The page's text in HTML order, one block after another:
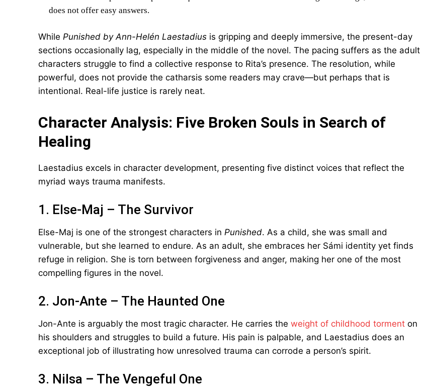
does not offer easy answers.
While Punished by Ann-Helén Laestadius is gripping and deeply immersive, the present-day
sections occasionally lag, especially in the middle of the novel. The pacing suffers as the adult
characters struggle to find a collective response to Rita’s presence. The resolution, while
powerful, does not provide the catharsis some readers may crave—but perhaps that is
intentional. Real-life justice is rarely neat.
Character Analysis: Five Broken Souls in Search of
Healing
Laestadius excels in character development, presenting five distinct voices that reflect the
myriad ways trauma manifests.
1. Else-Maj – The Survivor
Else-Maj is one of the strongest characters in Punished. As a child, she was small and
vulnerable, but she learned to endure. As an adult, she embraces her Sámi identity yet finds
refuge in religion. She is torn between forgiveness and anger, making her one of the most
compelling figures in the novel.
2. Jon-Ante – The Haunted One
Jon-Ante is arguably the most tragic character. He carries the weight of childhood torment on
his shoulders and struggles to build a future. His pain is palpable, and Laestadius does an
exceptional job of illustrating how unresolved trauma can corrode a person’s spirit.
3. Nilsa – The Vengeful One